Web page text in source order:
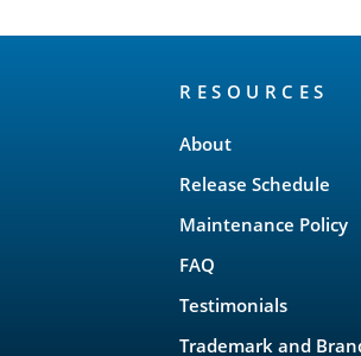
RESOURCES
About
Release Schedule
Maintenance Policy
FAQ
Testimonials
Trademark and